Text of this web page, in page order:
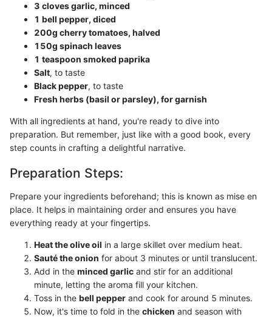
3 cloves garlic, minced
1 bell pepper, diced
200g cherry tomatoes, halved
150g spinach leaves
1 teaspoon smoked paprika
Salt, to taste
Black pepper, to taste
Fresh herbs (basil or parsley), for garnish
With all ingredients at hand, you're ready to dive into
preparation. But remember, just like with a good book, every
step counts in crafting a delightful narrative.
Preparation Steps:
Prepare your ingredients beforehand; this is known as mise en
place. It helps in maintaining order and ensures you have
everything ready at your fingertips.
Heat the olive oil in a large skillet over medium heat.
Sauté the onion for about 3 minutes or until translucent.
Add in the minced garlic and stir for an additional
minute, letting the aroma fill your kitchen.
Toss in the bell pepper and cook for around 5 minutes.
Now, it's time to fold in the chicken and season with